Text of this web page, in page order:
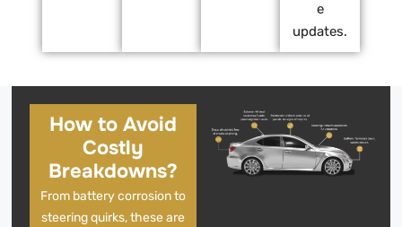
e
updates.
How to Avoid
Costly
Breakdowns?
From battery corrosion to
steering quirks, these are